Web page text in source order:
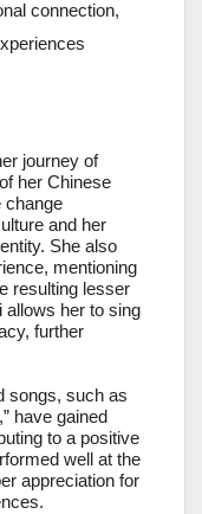
connection,
journey of
her Chinese
change
and her
She also
mentioning
resulting lesser
allows her to sing
further
songs, such as
have gained
to a positive
well at the
appreciation for